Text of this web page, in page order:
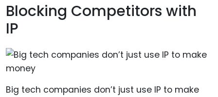
Blocking Competitors with
IP
Big tech companies don’t just use IP to make